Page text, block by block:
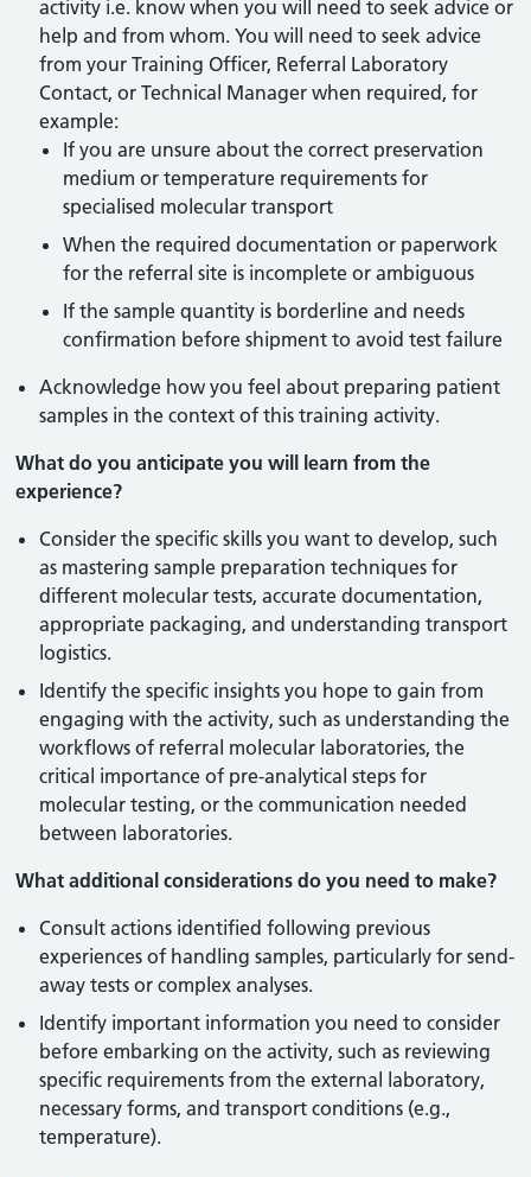
activity i.e. know when you will need to seek advice or
help and from whom. You will need to seek advice
from your Training Officer, Referral Laboratory
Contact, or Technical Manager when required, for
example:
If you are unsure about the correct preservation
medium or temperature requirements for
specialised molecular transport
When the required documentation or paperwork
for the referral site is incomplete or ambiguous
If the sample quantity is borderline and needs
confirmation before shipment to avoid test failure
Acknowledge how you feel about preparing patient
samples in the context of this training activity.
What do you anticipate you will learn from the
experience?
Consider the specific skills you want to develop, such
as mastering sample preparation techniques for
different molecular tests, accurate documentation,
appropriate packaging, and understanding transport
logistics.
Identify the specific insights you hope to gain from
engaging with the activity, such as understanding the
workflows of referral molecular laboratories, the
critical importance of pre-analytical steps for
molecular testing, or the communication needed
between laboratories.
What additional considerations do you need to make?
Consult actions identified following previous
experiences of handling samples, particularly for send-
away tests or complex analyses.
Identify important information you need to consider
before embarking on the activity, such as reviewing
specific requirements from the external laboratory,
necessary forms, and transport conditions (e.g.,
temperature).